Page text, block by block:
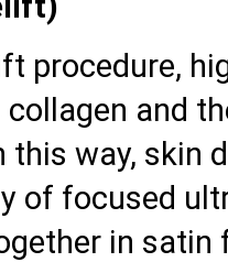
procedure,
and
way, skin
of focused
in